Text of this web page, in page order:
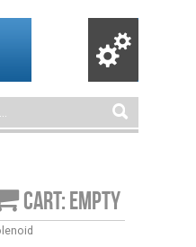
Cart: empty